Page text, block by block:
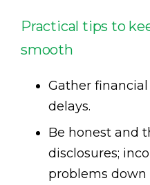
Practical tips to
smooth
Gather
delays.
Be honest and
disclosures;
problems down